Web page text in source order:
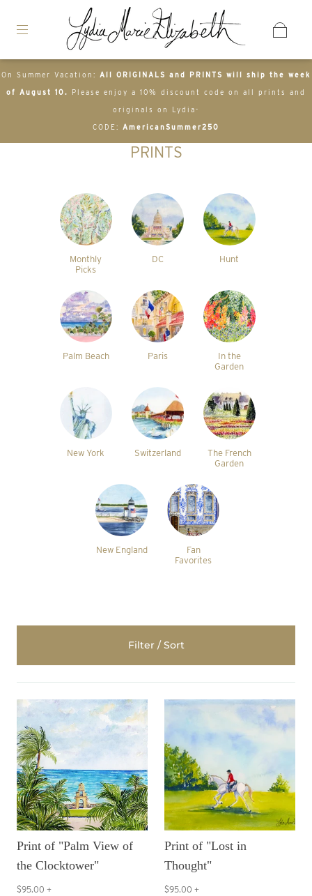
On Summer Vacation: All ORIGINALS and PRINTS will ship the week
of August 10. Please enjoy a 10% discount code on all prints and
originals on Lydia-
CODE: AmericanSummer250
PRINTS
Monthly
Picks
DC Hunt
Palm Beach Paris
In the
Garden
New York Switzerland
The French
Garden
New England
Fan
Favorites
Filter / Sort
Print of "Palm View of
the Clocktower"
$95.00 +
Print of "Lost in
Thought"
$95.00 +